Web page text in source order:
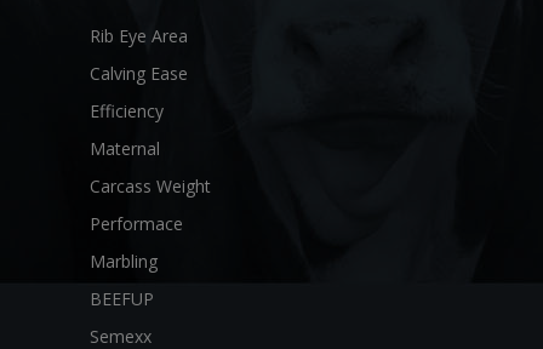
Rib Eye Area
Calving Ease
Efficiency
Maternal
Carcass Weight
Performace
Marbling
BEEFUP
Semexx